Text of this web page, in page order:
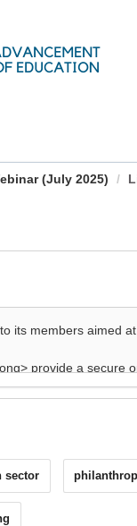
(July 2025)
sector